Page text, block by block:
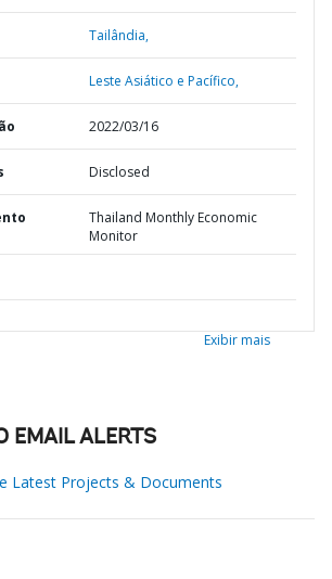
Tailândia,
Leste Asiático e Pacífico,
2022/03/16
Disclosed
Thailand Monthly Economic
Monitor
Exibir mais
EMAIL ALERTS
Latest Projects & Documents